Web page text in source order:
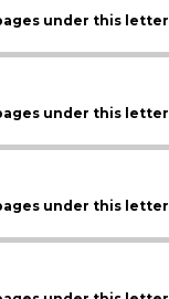
under this letter
under this letter
under this letter